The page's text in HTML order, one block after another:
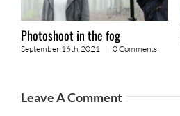
Photoshoot in the fog
September 16th, 2021 | 0 Comments
Leave A Comment